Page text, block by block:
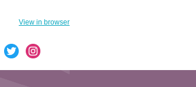
View in browser